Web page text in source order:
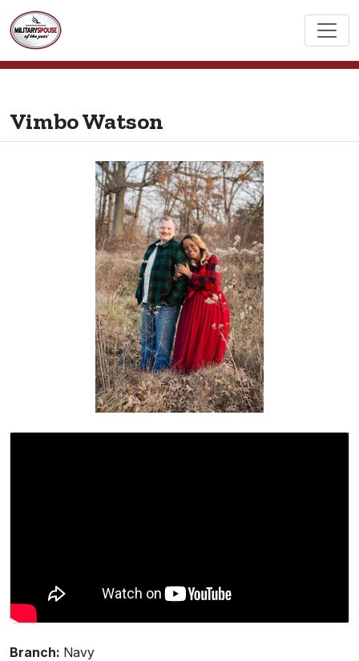
Vimbo Watson
Branch: Navy